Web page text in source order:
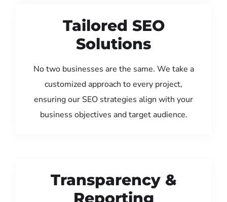
Tailored SEO
Solutions
No two businesses are the same. We take a
customized approach to every project,
ensuring our SEO strategies align with your
business objectives and target audience.
Transparency &
Reporting